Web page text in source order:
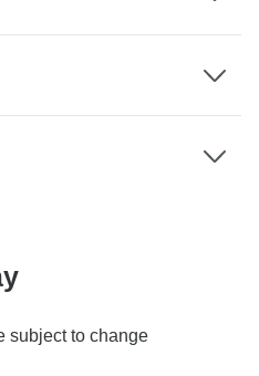
subject to change